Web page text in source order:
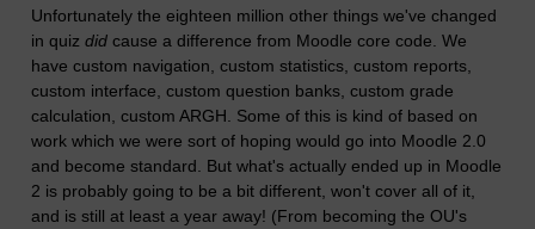
Unfortunately the eighteen million other things we've changed
in quiz did cause a difference from Moodle core code. We
have custom navigation, custom statistics, custom reports,
custom interface, custom question banks, custom grade
calculation, custom ARGH. Some of this is kind of based on
work which we were sort of hoping would go into Moodle 2.0
and become standard. But what's actually ended up in Moodle
2 is probably going to be a bit different, won't cover all of it,
and is still at least a year away! (From becoming the OU's